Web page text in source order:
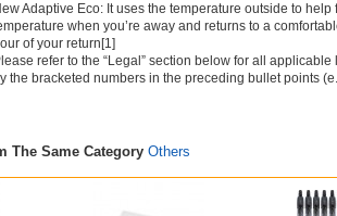
Adaptive Eco: It uses the temperature outside to
when you’re away and returns to a
of your return[1]
refer to the “Legal” section below for all
the bracketed numbers in the preceding bullet points
The Same Category Others